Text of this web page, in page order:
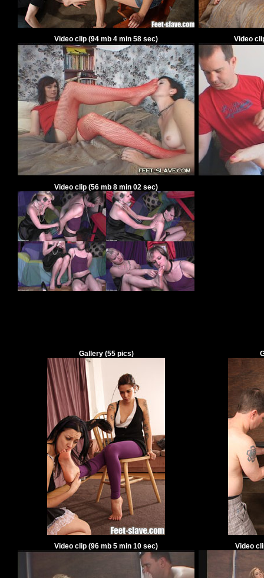
Video clip (94 mb 4 min 58 sec)
Video clip (56 mb 8 min 02 sec)
Video
Gallery (55pics)
Video clip (96 mb 5 min 10 sec) Video